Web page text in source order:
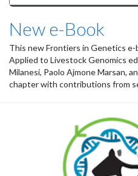
New e-Book
This new Frontiers in Genetics e-
Applied to Livestock Genomics
Milanesi, Paolo Ajmone Marsan,
chapter with contributions from